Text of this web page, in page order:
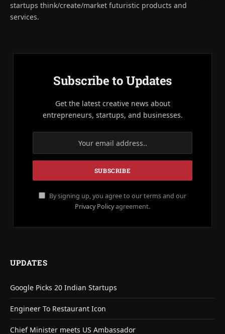
startups think/create/market futuristic products and
services.
Subscribe to Updates
Get the latest creative news about
entrepreneurs, startups, and businesses.
By signing up, you agree to our terms and our
Privacy Policyagreement.
UPDATES
Google Picks 20 Indian Startups
Engineer To Restaurant Icon
Chief Minister meets US Ambassador